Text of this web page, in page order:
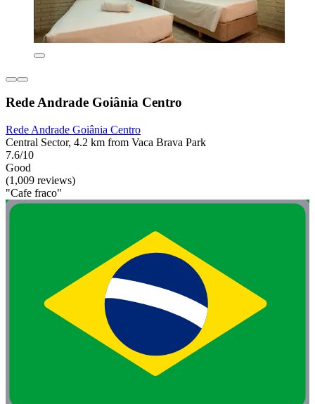
Rede Andrade Goiânia Centro
Rede Andrade Goiânia Centro
Central Sector, 4.2 km from Vaca Brava Park
7.6/10
Good
(1,009 reviews)
"Cafe fraco"